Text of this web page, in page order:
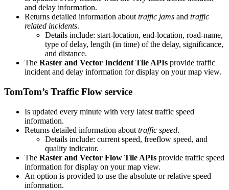
and delay information.
Returns detailed information about traffic jams and traffic
related incidents.
Details include: start-location, end-location, road-name,
type of delay, length (in time) of the delay, significance,
and distance.
The Raster and Vector Incident Tile APIs provide traffic
incident and delay information for display on your map view.
TomTom’s Traffic Flow service
Is updated every minute with very latest traffic speed
information.
Returns detailed information about traffic speed.
Details include: current speed, freeflow speed, and
quality indicator.
The Raster and Vector Flow Tile APIs provide traffic speed
information for display on your map view.
An option is provided to use the absolute or relative speed
information.